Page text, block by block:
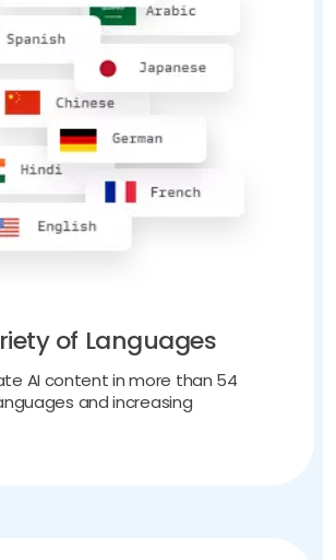
of Languages
AI content in more than 54
and increasing